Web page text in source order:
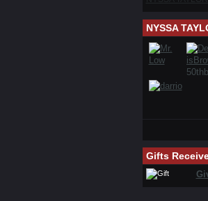
NYSSA
Gifts